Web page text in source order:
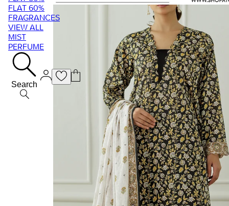
FLAT 60%
FRAGRANCES
VIEW ALL
MIST
PERFUME
Search